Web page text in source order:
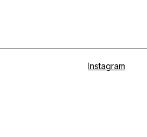
Instagram